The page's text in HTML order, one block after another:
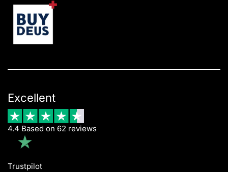
Excellent
4.4 Based on 62 reviews
Trustpilot